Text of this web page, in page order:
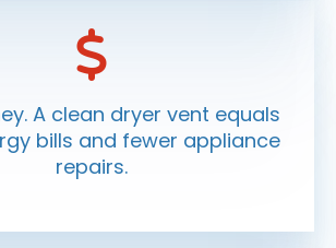
A clean dryer vent equals
bills and fewer appliance
repairs.